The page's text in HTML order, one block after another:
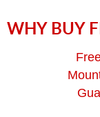
WHY BUY